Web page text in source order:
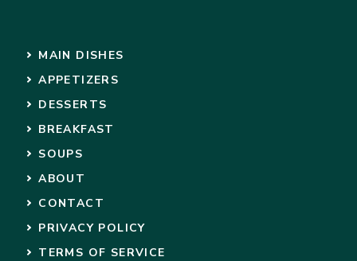
MAIN DISHES
APPETIZERS
DESSERTS
BREAKFAST
SOUPS
ABOUT
CONTACT
PRIVACY POLICY
TERMS OF SERVICE